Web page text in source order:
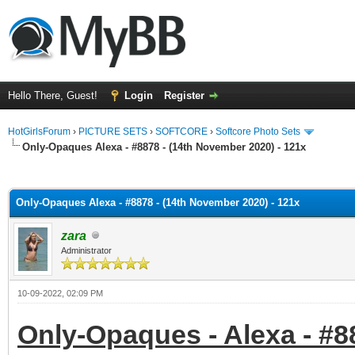
Hello There, Guest! Login Register
HotGirlsForum › PICTURE SETS › SOFTCORE › Softcore Photo Sets
Only-Opaques Alexa - #8878 - (14th November 2020) - 121x
Only-Opaques Alexa - #8878 - (14th November 2020) - 121x
zara
Administrator
10-09-2022, 02:09 PM
Only-Opaques - Alexa -